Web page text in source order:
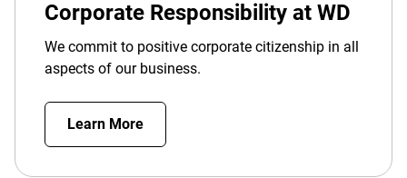
Corporate Responsibility at WD
We commit to positive corporate citizenship in all
aspects of our business.
Learn More